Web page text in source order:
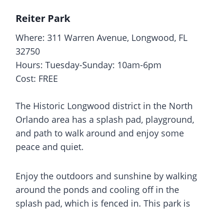
Reiter Park
Where: 311 Warren Avenue, Longwood, FL
32750
Hours: Tuesday-Sunday: 10am-6pm
Cost: FREE
The Historic Longwood district in the North
Orlando area has a splash pad, playground,
and path to walk around and enjoy some
peace and quiet.
Enjoy the outdoors and sunshine by walking
around the ponds and cooling off in the
splash pad, which is fenced in. This park is